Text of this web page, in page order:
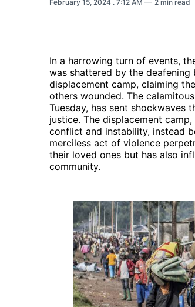
February 15, 2024 . 7:12 AM 2 min read
In a harrowing turn of events,
was shattered by the
displacement camp, claiming
others wounded. The
Tuesday, has sent
justice. The displacement
conflict and instability, instead
merciless act of violence
their loved ones but has also
community.